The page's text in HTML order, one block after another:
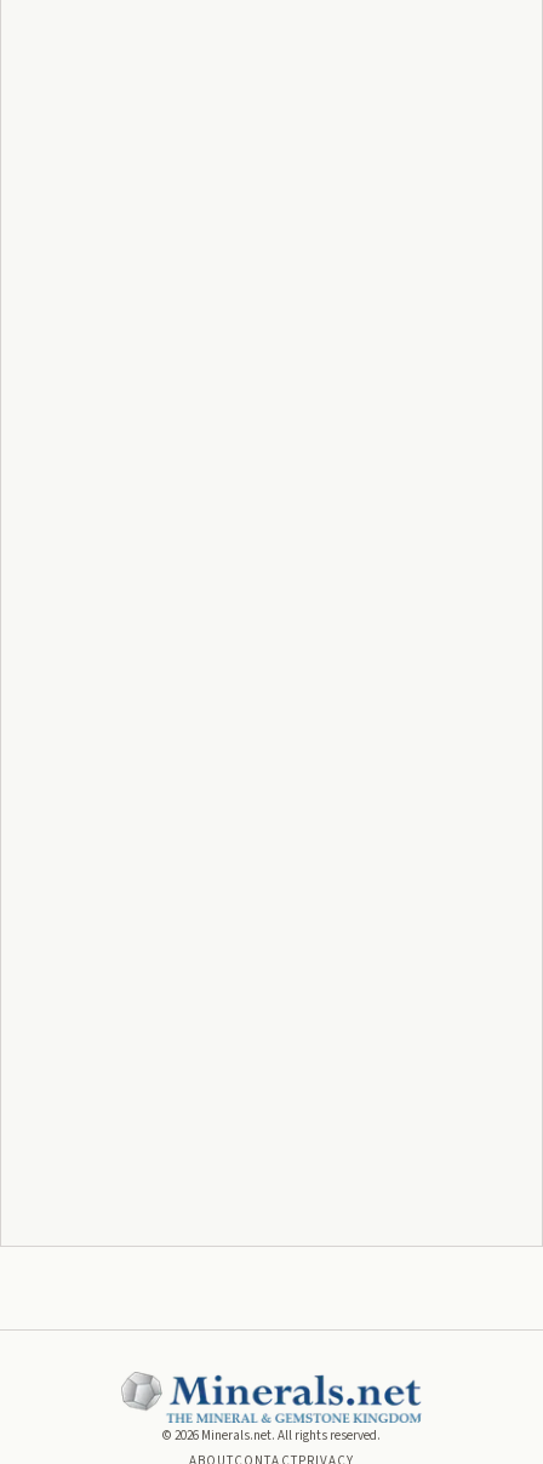
© 2026 Minerals.net. All rights reserved.